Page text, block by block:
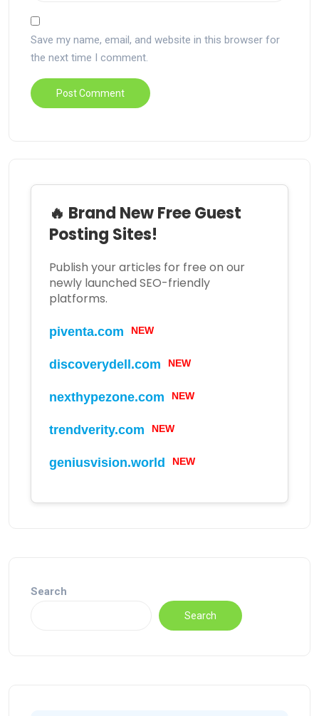
Save my name, email, and website in this browser for
the next time I comment.
🔥 Brand New Free Guest
Posting Sites!
Publish your articles for free on our
newly launched SEO-friendly
platforms.
piventa.com NEW
discoverydell.com NEW
nexthypezone.com NEW
trendverity.com NEW
geniusvision.world NEW
Search
Search